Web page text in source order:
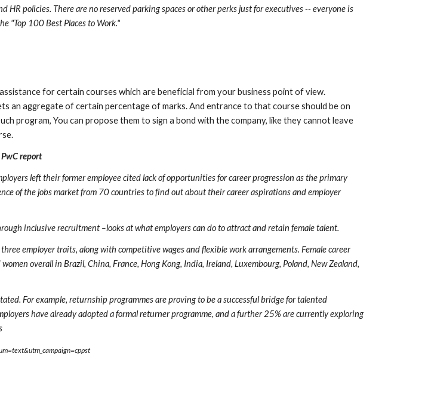
policies. There are no reserved parking spaces or other perks just for executives -- everyone is
"Top 100 Best Places to Work."
for certain courses which are beneficial from your business point of view.
an aggregate of certain percentage of marks. And entrance to that course should be on
program, You can propose them to sign a bond with the company, like they cannot leave
report
left their former employee cited lack of opportunities for career progression as the primary
of the jobs market from 70 countries to find out about their career aspirations and employer
inclusive recruitment –looks at what employers can do to attract and retain female talent.
employer traits, along with competitive wages and flexible work arrangements. Female career
overall in Brazil, China, France, Hong Kong, India, Ireland, Luxembourg, Poland, New Zealand,
For example, returnship programmes are proving to be a successful bridge for talented
have already adopted a formal returner programme, and a further 25% are currently exploring